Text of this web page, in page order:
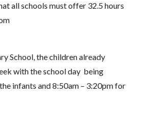
all schools must offer 32.5 hours
School, the children already
with the school day being
infants and 8:50am – 3:20pm for